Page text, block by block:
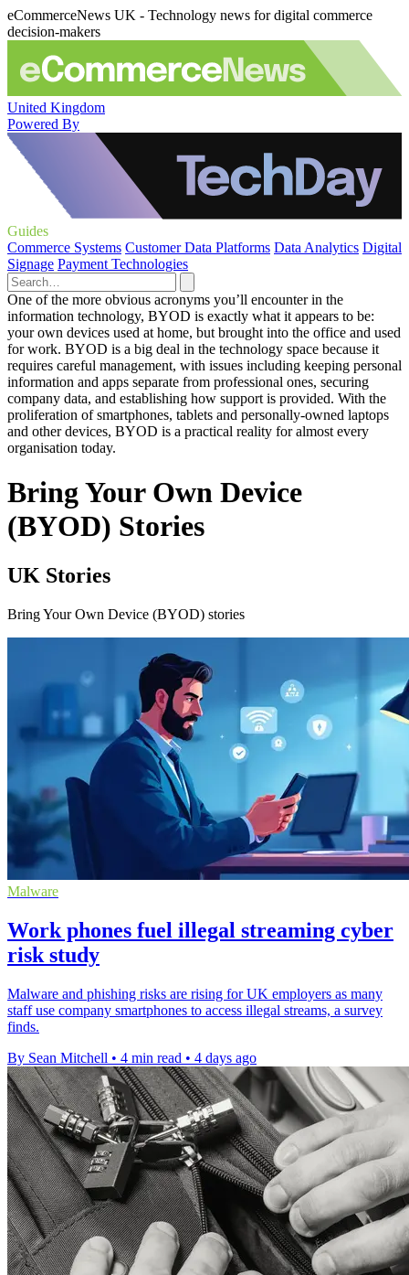
eCommerceNews UK - Technology news for digital commerce
decision-makers
United Kingdom
Powered By
Guides
Commerce Systems Customer Data Platforms Data Analytics Digital
Signage Payment Technologies
One of the more obvious acronyms you’ll encounter in the
information technology, BYOD is exactly what it appears to be:
your own devices used at home, but brought into the office and used
for work. BYOD is a big deal in the technology space because it
requires careful management, with issues including keeping personal
information and apps separate from professional ones, securing
company data, and establishing how support is provided. With the
proliferation of smartphones, tablets and personally-owned laptops
and other devices, BYOD is a practical reality for almost every
organisation today.
Bring Your Own Device
(BYOD) Stories
UK Stories
Bring Your Own Device (BYOD) stories
Malware
Work phones fuel illegal streaming cyber
risk study
Malware and phishing risks are rising for UK employers as many
staff use company smartphones to access illegal streams, a survey
finds.
By Sean Mitchell • 4 min read • 4 days ago